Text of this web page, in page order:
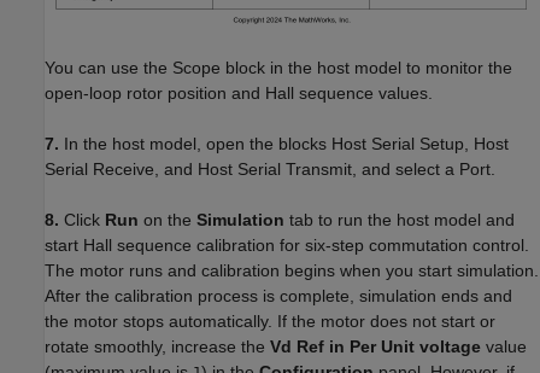
You can use the Scope block in the host model to monitor the
open-loop rotor position and Hall sequence values.
7. In the host model, open the blocks Host Serial Setup, Host
Serial Receive, and Host Serial Transmit, and select a Port.
8. Click Run on the Simulation tab to run the host model and
start Hall sequence calibration for six-step commutation control.
The motor runs and calibration begins when you start simulation.
After the calibration process is complete, simulation ends and
the motor stops automatically. If the motor does not start or
rotate smoothly, increase the Vd Ref in Per Unit voltage value